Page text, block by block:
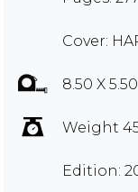
Cover:
8.50 X
Weight
Edition: